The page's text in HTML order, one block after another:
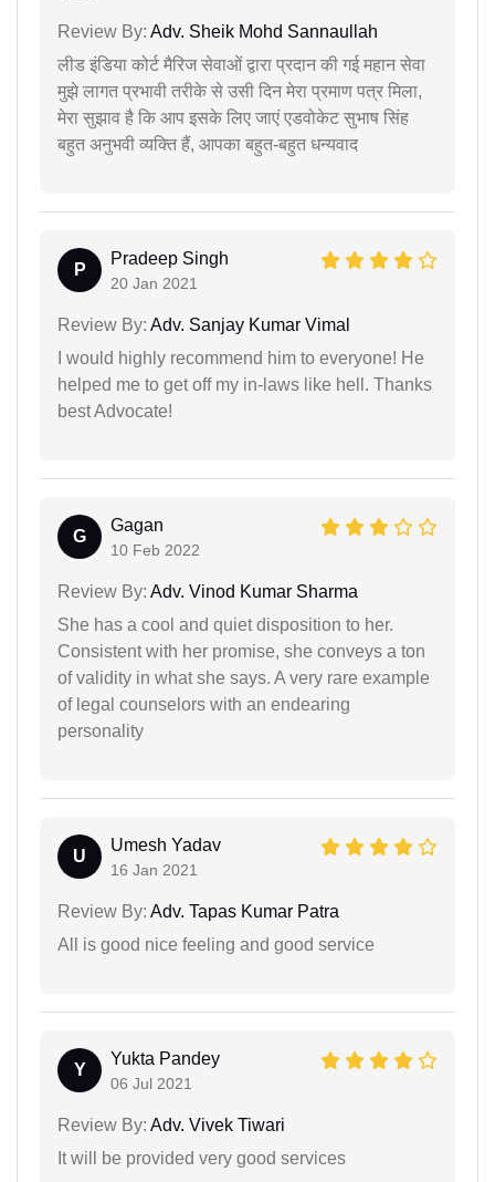
Review By: Adv. Sheik Mohd Sannaullah
लीड इंडिया कोर्ट मैरिज सेवाओं द्वारा प्रदान की गई महान सेवा
मुझे लागत प्रभावी तरीके से उसी दिन मेरा प्रमाण पत्र मिला,
मेरा सुझाव है कि आप इसके लिए जाएं एडवोकेट सुभाष सिंह
बहुत अनुभवी व्यक्ति हैं, आपका बहुत-बहुत धन्यवाद
P
Pradeep Singh
20 Jan 2021
Review By: Adv. Sanjay Kumar Vimal
I would highly recommend him to everyone! He
helped me to get off my in-laws like hell. Thanks
best Advocate!
G
Gagan
10 Feb 2022
Review By: Adv. Vinod Kumar Sharma
She has a cool and quiet disposition to her.
Consistent with her promise, she conveys a ton
of validity in what she says. A very rare example
of legal counselors with an endearing
personality
U
Umesh Yadav
16 Jan 2021
Review By: Adv. Tapas Kumar Patra
All is good nice feeling and good service
Y
Yukta Pandey
06 Jul 2021
Review By: Adv. Vivek Tiwari
It will be provided very good services